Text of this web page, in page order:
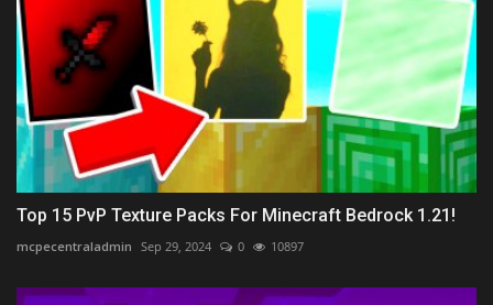
Top 15 PvP Texture Packs For Minecraft Bedrock 1.21!
mcpecentraladmin Sep 29, 2024 0 10897